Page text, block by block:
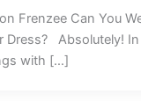
Frenzee Can You
Dress? Absolutely!
with […]